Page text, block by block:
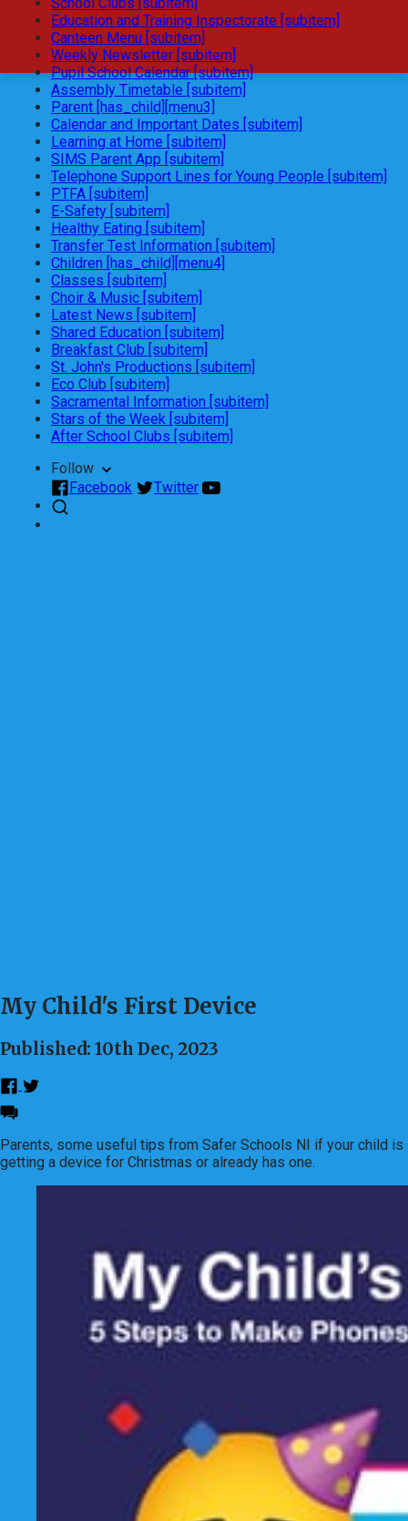
Education and Training Inspectorate [subitem]
Canteen Menu [subitem]
Weekly Newsletter [subitem]
Pupil School Calendar [subitem]
Assembly Timetable [subitem]
Parent [has_child][menu3]
Calendar and Important Dates [subitem]
Learning at Home [subitem]
SIMS Parent App [subitem]
Telephone Support Lines for Young People [subitem]
PTFA [subitem]
E-Safety [subitem]
Healthy Eating [subitem]
Transfer Test Information [subitem]
Children [has_child][menu4]
Classes [subitem]
Choir & Music [subitem]
Latest News [subitem]
Shared Education [subitem]
Breakfast Club [subitem]
St. John's Productions [subitem]
Eco Club [subitem]
Sacramental Information [subitem]
Stars of the Week [subitem]
After School Clubs [subitem]
Follow
Facebook
Twitter
My Child's First Device
Published: 10th Dec, 2023
Parents, some useful tips from Safer Schools NI if your child is
getting a device for Christmas or already has one.